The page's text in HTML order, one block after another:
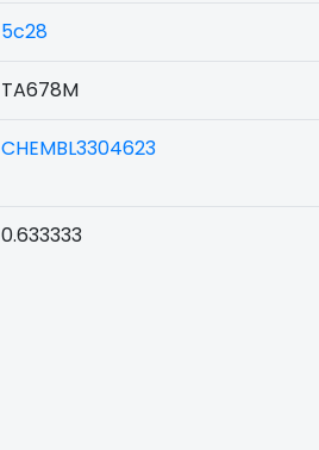
5c28
TA678M
CHEMBL3304623
0.633333